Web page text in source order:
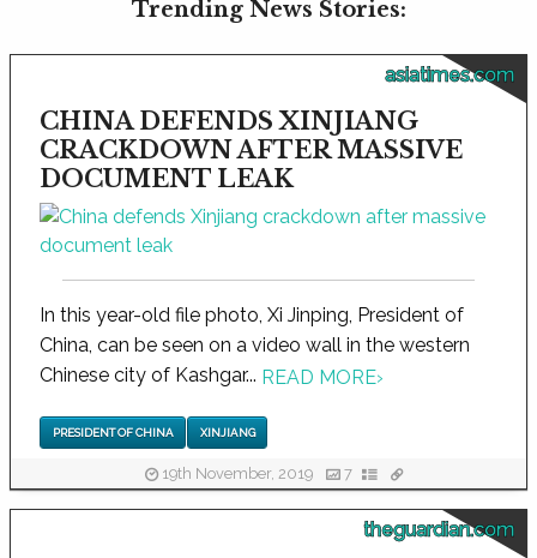
Trending News Stories:
asiatimes.com
CHINA DEFENDS XINJIANG
CRACKDOWN AFTER MASSIVE
DOCUMENT LEAK
In this year-old file photo, Xi Jinping, President of
China, can be seen on a video wall in the western
Chinese city of Kashgar... READ MORE›
PRESIDENT OF CHINA XINJIANG
19th November, 2019 7
theguardian.com